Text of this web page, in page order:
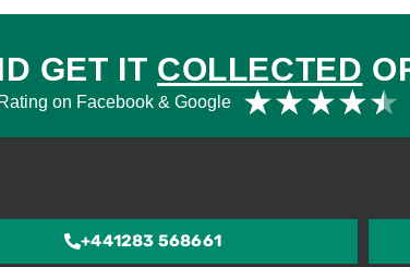
GET IT COLLECTED
on Facebook & Google ★★★★★
+441283 568661